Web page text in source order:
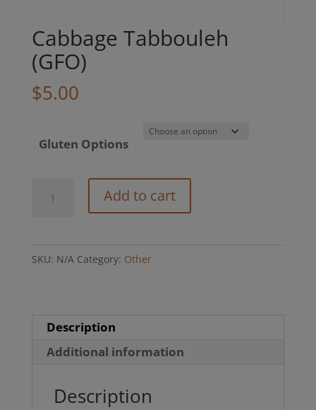
Cabbage Tabbouleh
(GFO)
$5.00
Gluten Options
Tabbouleh
Add to cart
SKU: N/A Category: Other
Description
Additional information
Description